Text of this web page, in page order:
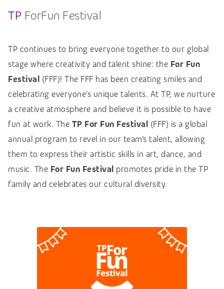
TP ForFun Festival
TP continues to bring everyone together to our global
stage where creativity and talent shine: the For Fun
Festival (FFF)! The FFF has been creating smiles and
celebrating everyone’s unique talents. At TP, we nurture
a creative atmosphere and believe it is possible to have
fun at work. The TP For Fun Festival (FFF) is a global
annual program to revel in our team’s talent, allowing
them to express their artistic skills in art, dance, and
music. The For Fun Festival promotes pride in the TP
family and celebrates our cultural diversity.